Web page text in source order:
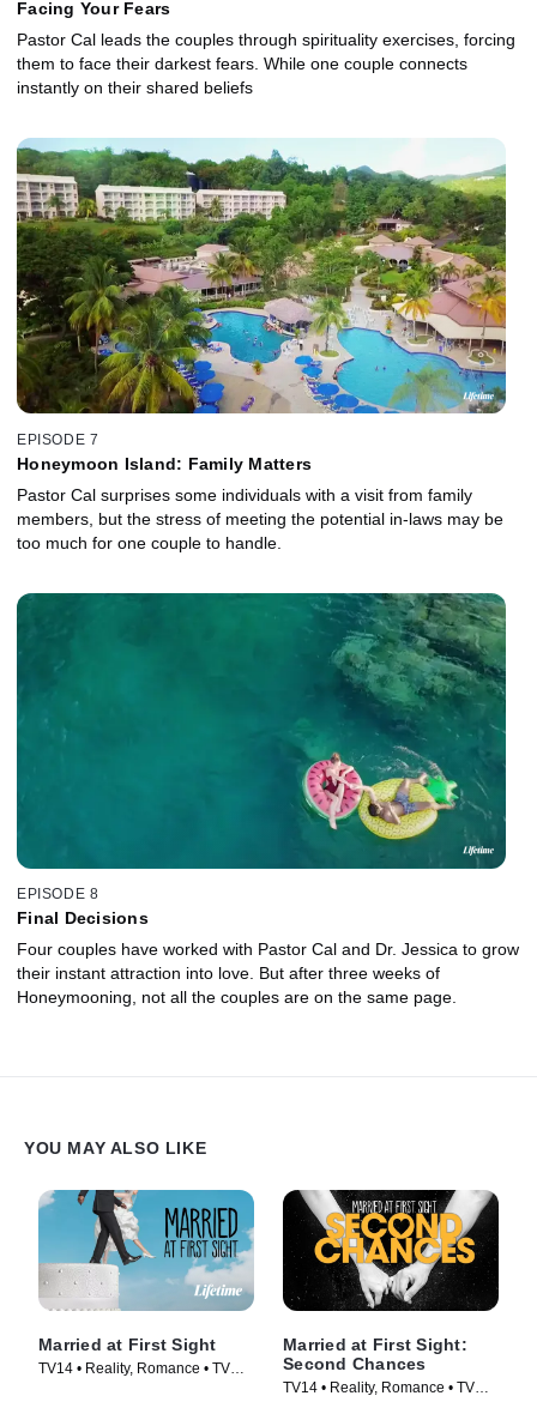
Facing Your Fears
Pastor Cal leads the couples through spirituality exercises, forcing
them to face their darkest fears. While one couple connects
instantly on their shared beliefs
EPISODE 7
Honeymoon Island: Family Matters
Pastor Cal surprises some individuals with a visit from family
members, but the stress of meeting the potential in-laws may be
too much for one couple to handle.
EPISODE 8
Final Decisions
Four couples have worked with Pastor Cal and Dr. Jessica to grow
their instant attraction into love. But after three weeks of
Honeymooning, not all the couples are on the same page.
YOU MAY ALSO LIKE
Married at First Sight
TV14 • Reality, Romance • TV
Married at First Sight:
Second Chances
TV14 • Reality, Romance • TV